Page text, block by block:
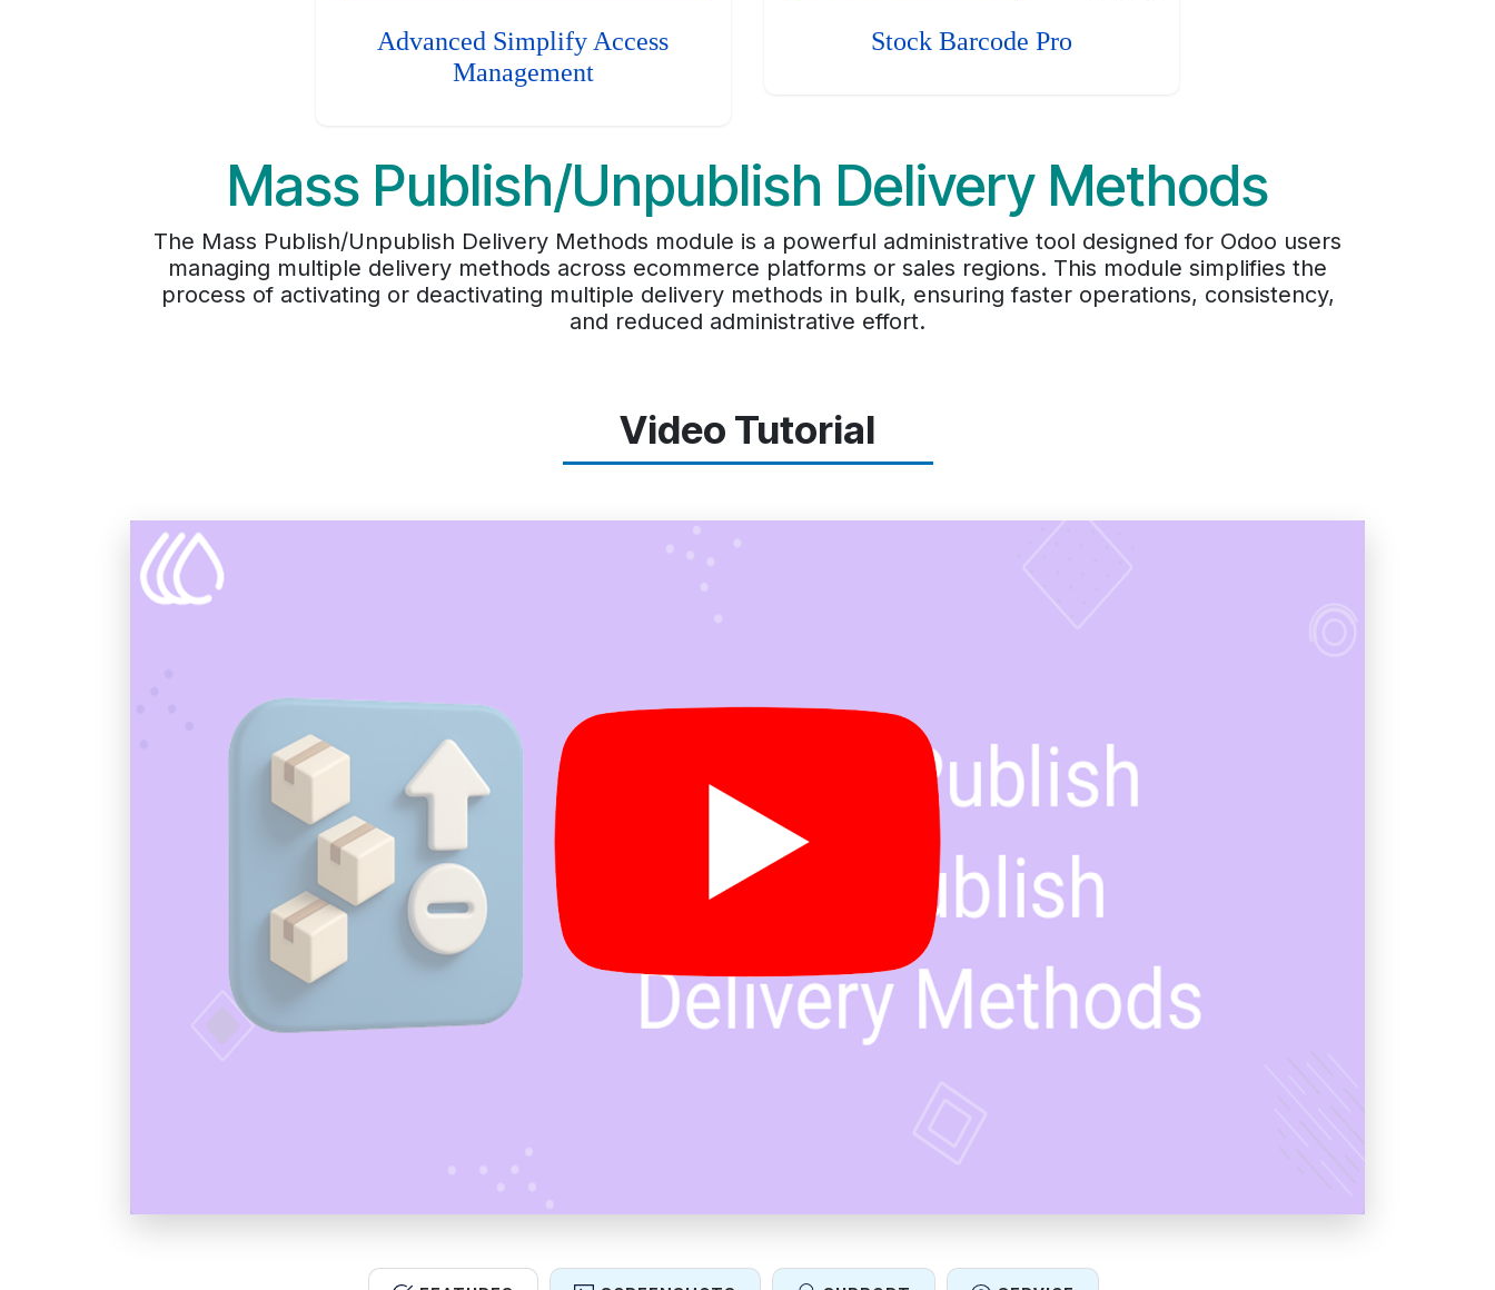
Advanced Simplify Access
Management
Stock Barcode Pro
Mass Publish/Unpublish Delivery Methods
The Mass Publish/Unpublish Delivery Methods module is a powerful administrative tool designed for Odoo users
managing multiple delivery methods across ecommerce platforms or sales regions. This module simplifies the
process of activating or deactivating multiple delivery methods in bulk, ensuring faster operations, consistency,
and reduced administrative effort.
Video Tutorial